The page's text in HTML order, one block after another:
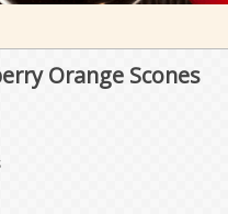
Orange Scones